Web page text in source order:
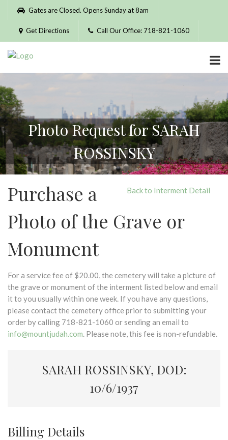
Please
website
includes
accessibility
system.
Gates are Closed. Opens Sunday at 8am
Get Directions Call Our Office: 718-821-1060
Photo Request for SARAH
ROSSINSKY
Back to Interment Detail
Purchase a
Photo of the Grave or
Monument
For a service fee of $20.00, the cemetery will take a picture of
the grave or monument of the interment listed below and email
it to you usually within one week. If you have any questions,
please contact the cemetery office prior to submitting your
order by calling 718-821-1060 or sending an email to
info@mountjudah.com. Please note, this fee is non-refundable.
SARAH ROSSINSKY, DOD:
10/6/1937
Billing Details